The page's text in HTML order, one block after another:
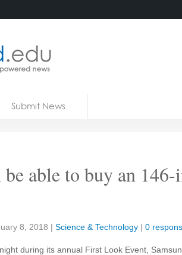
Submit News
be able to buy an
8, 2018 | Science & Technology | 0
during its annual First Look Event,